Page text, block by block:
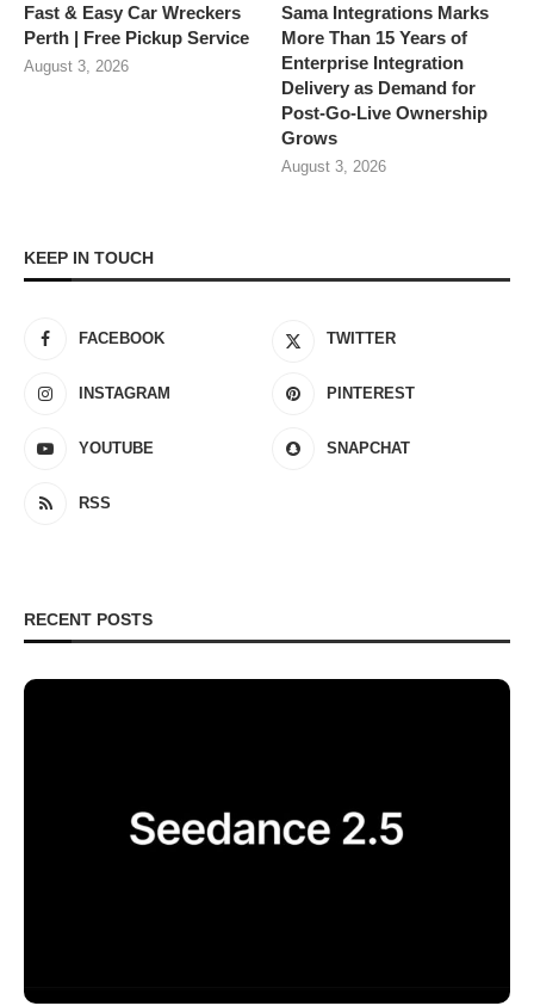
Fast & Easy Car Wreckers
Perth | Free Pickup Service
August 3, 2026
Sama Integrations Marks
More Than 15 Years of
Enterprise Integration
Delivery as Demand for
Post-Go-Live Ownership
Grows
August 3, 2026
KEEP IN TOUCH
FACEBOOK TWITTER
INSTAGRAM PINTEREST
YOUTUBE SNAPCHAT
RSS
RECENT POSTS